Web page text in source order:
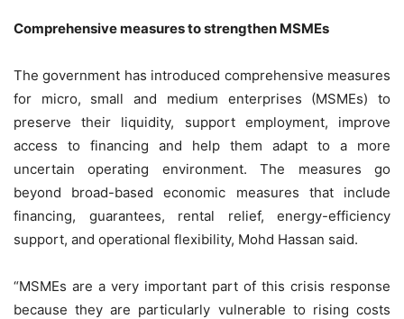
Comprehensive measures to strengthen MSMEs
The government has introduced comprehensive measures
for micro, small and medium enterprises (MSMEs) to
preserve their liquidity, support employment, improve
access to financing and help them adapt to a more
uncertain operating environment. The measures go
beyond broad-based economic measures that include
financing, guarantees, rental relief, energy-efficiency
support, and operational flexibility, Mohd Hassan said.
“MSMEs are a very important part of this crisis response
because they are particularly vulnerable to rising costs